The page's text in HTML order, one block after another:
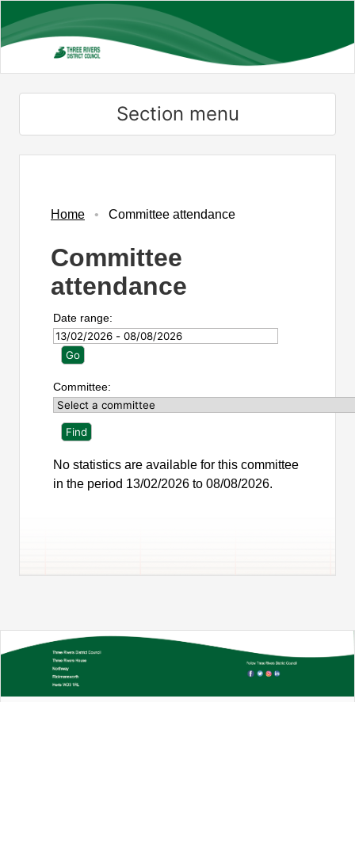
to
main
Section menu
Home Committee attendance
Committee
attendance
Date range:
Committee:
No statistics are available for this committee
in the period 13/02/2026 to 08/08/2026.